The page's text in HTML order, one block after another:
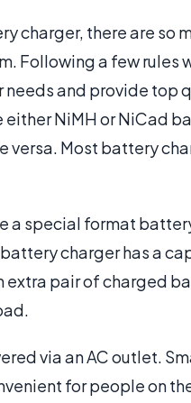
charger, there are so
Following a few rules
and provide top
NiMH or NiCad
versa. Most battery
a special format
charger has a
extra pair of charged
via an AC outlet.
for people on